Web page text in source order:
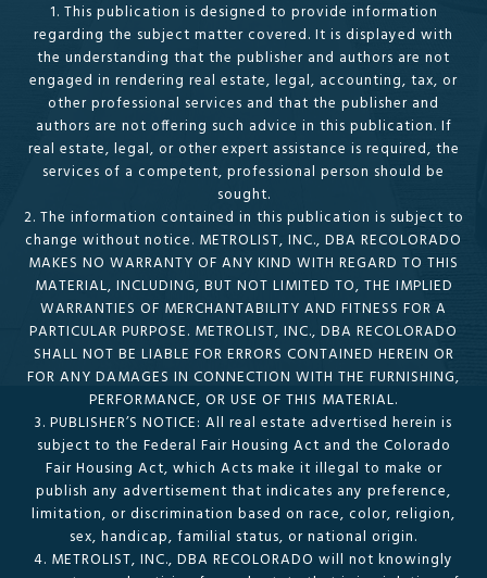
1. This publication is designed to provide information
regarding the subject matter covered. It is displayed with
the understanding that the publisher and authors are not
engaged in rendering real estate, legal, accounting, tax, or
other professional services and that the publisher and
authors are not offering such advice in this publication. If
real estate, legal, or other expert assistance is required, the
services of a competent, professional person should be
sought.
2. The information contained in this publication is subject to
change without notice. METROLIST, INC., DBA RECOLORADO
MAKES NO WARRANTY OF ANY KIND WITH REGARD TO THIS
MATERIAL, INCLUDING, BUT NOT LIMITED TO, THE IMPLIED
WARRANTIES OF MERCHANTABILITY AND FITNESS FOR A
PARTICULAR PURPOSE. METROLIST, INC., DBA RECOLORADO
SHALL NOT BE LIABLE FOR ERRORS CONTAINED HEREIN OR
FOR ANY DAMAGES IN CONNECTION WITH THE FURNISHING,
PERFORMANCE, OR USE OF THIS MATERIAL.
3. PUBLISHER’S NOTICE: All real estate advertised herein is
subject to the Federal Fair Housing Act and the Colorado
Fair Housing Act, which Acts make it illegal to make or
publish any advertisement that indicates any preference,
limitation, or discrimination based on race, color, religion,
sex, handicap, familial status, or national origin.
4. METROLIST, INC., DBA RECOLORADO will not knowingly